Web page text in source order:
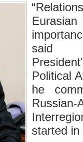
said
Political
he
Russian-
started in